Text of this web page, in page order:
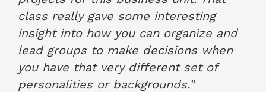
class really gave some interesting
insight into how you can organize and
lead groups to make decisions when
you have that very different set of
personalities or backgrounds.”